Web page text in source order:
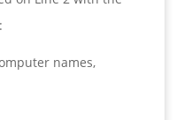
names,